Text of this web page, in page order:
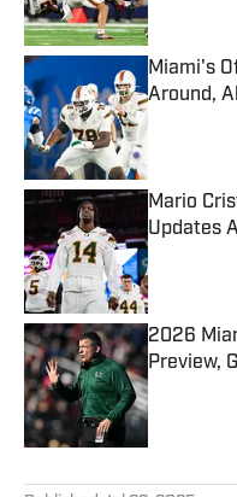
Published
Miami's
Around,
Published
Mario
Updates
Published
2026
Preview,
Published